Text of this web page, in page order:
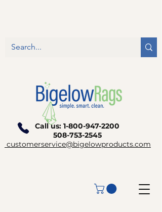
Call us: 1-800-947-2200
508-753-2545
customerservice@bigelowproducts.com